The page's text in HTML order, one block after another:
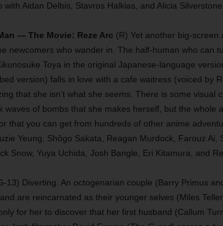
with Aidan Delbis, Stavros Halkias, and Alicia Silverstone.
— The Movie: Reze Arc (R) Yet another big-screen
newcomers who wander in. The half-human who can
Toya in the original Japanese-language
version) falls in love with a cafe waitress (voiced by
that she isn’t what she seems. There is some visual
waves of bombs that she makes herself, but the whole
that you can get from hundreds of other anime
Yeung, Shôgo Sakata, Reagan Murdock, Farouz Ai,
Snow, Yuya Uchida, Josh Bangle, Eri Kitamura, and
13) Diverting. An octogenarian couple (Barry Primus
are reincarnated as their younger selves (Miles
for her to discover that her first husband (Callum